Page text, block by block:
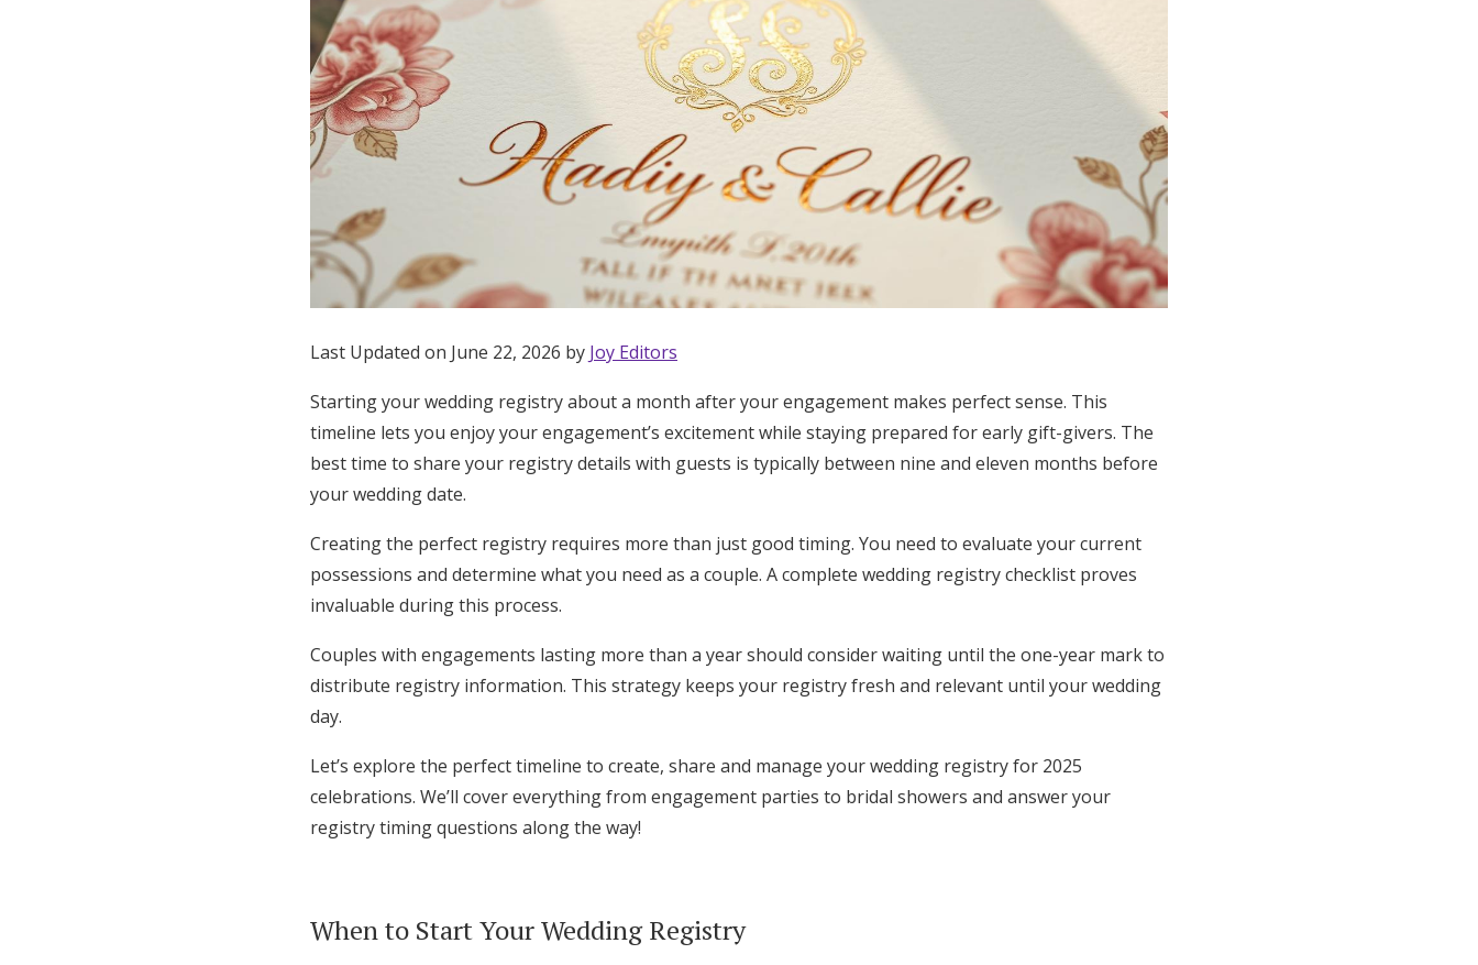
Zero-Fee Cash Funds
Last Updated on June 22, 2026 by Joy Editors
Starting your wedding registry about a month after your engagement makes perfect sense. This
timeline lets you enjoy your engagement’s excitement while staying prepared for early gift-givers. The
best time to share your registry details with guests is typically between nine and eleven months before
your wedding date.
Creating the perfect registry requires more than just good timing. You need to evaluate your current
possessions and determine what you need as a couple. A complete wedding registry checklist proves
invaluable during this process.
Couples with engagements lasting more than a year should consider waiting until the one-year mark to
distribute registry information. This strategy keeps your registry fresh and relevant until your wedding
day.
Let’s explore the perfect timeline to create, share and manage your wedding registry for 2025
celebrations. We’ll cover everything from engagement parties to bridal showers and answer your
registry timing questions along the way!
When to Start Your Wedding Registry